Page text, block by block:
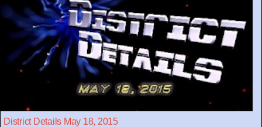
District Details May 18, 2015